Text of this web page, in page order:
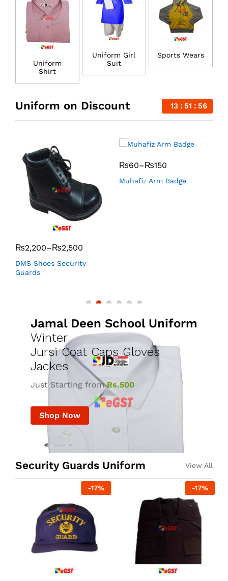
Uniform
Shirt
Uniform Girl
Suit
Sports Wears
Uniform on Discount 13 51 56
₨2,200–₨2,500
DMS Shoes Security
Guards
₨60–₨150
Muhafiz Arm Badge
Jamal Deen School Uniform
Winter
Jursi Coat Caps Gloves
Jackes
Just Starting fromRs.500
Shop Now
Security Guards Uniform View All
-17% -17%